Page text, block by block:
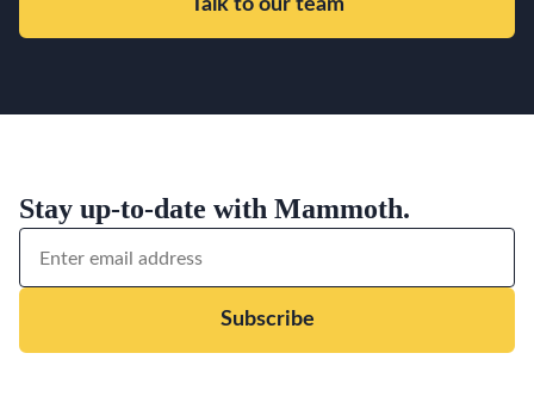
Talk to our team
Stay up-to-date with Mammoth.
Subscribe